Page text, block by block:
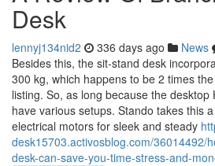
Desk
lennyj134nid2 336 days ago News
Besides this, the sit-stand desk
300 kg, which happens to be 2 times
listing. So, as long because the
have various setups. Stando takes this
electrical motors for sleek and steady
desk15703.activosblog.com/36014492/
desk-can-save-you-time-stress-and-